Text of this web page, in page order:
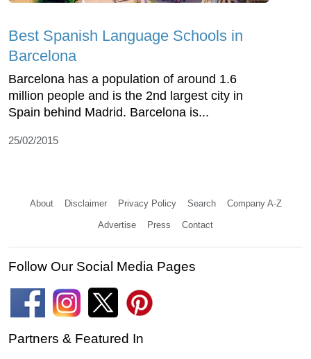
Best Spanish Language Schools in
Barcelona
Barcelona has a population of around 1.6
million people and is the 2nd largest city in
Spain behind Madrid. Barcelona is...
25/02/2015
About Disclaimer Privacy Policy Search Company A-Z
Advertise Press Contact
Follow Our Social Media Pages
Partners & Featured In